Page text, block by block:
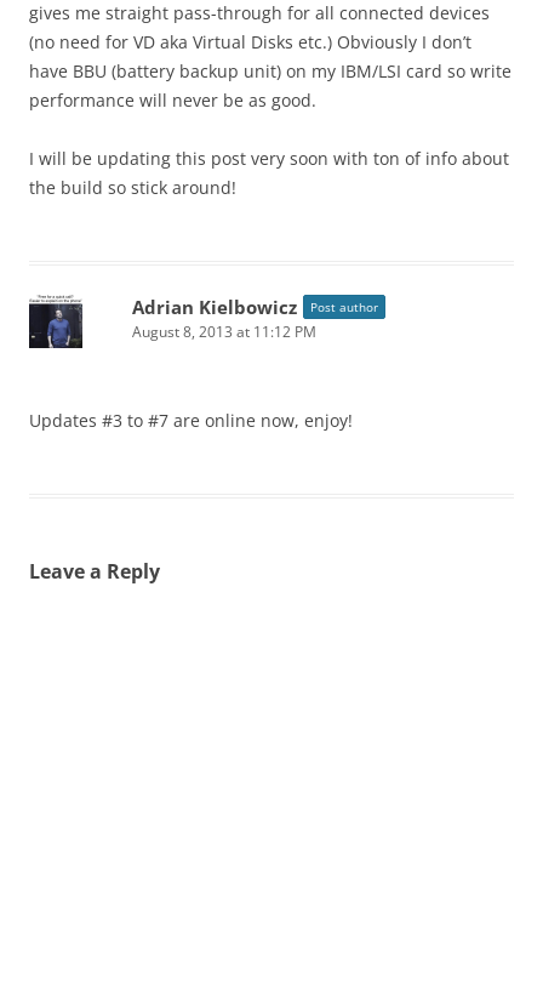
gives me straight pass-through for all connected devices
(no need for VD aka Virtual Disks etc.) Obviously I don’t
have BBU (battery backup unit) on my IBM/LSI card so write
performance will never be as good.
I will be updating this post very soon with ton of info about
the build so stick around!
Adrian Kielbowicz Post author
August 8, 2013 at 11:12 PM
Updates #3 to #7 are online now, enjoy!
Leave a Reply